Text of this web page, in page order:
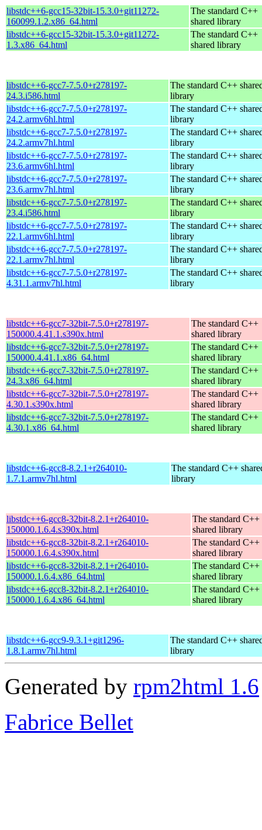
libstdc++6-gcc15-32bit-15.3.0+git11272-
160099.1.2.x86_64.html
The standard C++
shared library
libstdc++6-gcc15-32bit-15.3.0+git11272-
1.3.x86_64.html
The standard C++
shared library
libstdc++6-gcc7-7.5.0+r278197-
24.3.i586.html
The standard C++
library
libstdc++6-gcc7-7.5.0+r278197-
24.2.armv6hl.html
The standard C++
library
libstdc++6-gcc7-7.5.0+r278197-
24.2.armv7hl.html
The standard C++
library
libstdc++6-gcc7-7.5.0+r278197-
23.6.armv6hl.html
The standard C++
library
libstdc++6-gcc7-7.5.0+r278197-
23.6.armv7hl.html
The standard C++
library
libstdc++6-gcc7-7.5.0+r278197-
23.4.i586.html
The standard C++
library
libstdc++6-gcc7-7.5.0+r278197-
22.1.armv6hl.html
The standard C++
library
libstdc++6-gcc7-7.5.0+r278197-
22.1.armv7hl.html
The standard C++
library
libstdc++6-gcc7-7.5.0+r278197-
4.31.1.armv7hl.html
The standard C++
library
libstdc++6-gcc7-32bit-7.5.0+r278197-
150000.4.41.1.s390x.html
The standard C++
shared library
libstdc++6-gcc7-32bit-7.5.0+r278197-
150000.4.41.1.x86_64.html
The standard C++
shared library
libstdc++6-gcc7-32bit-7.5.0+r278197-
24.3.x86_64.html
The standard C++
shared library
libstdc++6-gcc7-32bit-7.5.0+r278197-
4.30.1.s390x.html
The standard C++
shared library
libstdc++6-gcc7-32bit-7.5.0+r278197-
4.30.1.x86_64.html
The standard C++
shared library
libstdc++6-gcc8-8.2.1+r264010-
1.7.1.armv7hl.html
The standard C++
library
libstdc++6-gcc8-32bit-8.2.1+r264010-
150000.1.6.4.s390x.html
The standard C++
shared library
libstdc++6-gcc8-32bit-8.2.1+r264010-
150000.1.6.4.s390x.html
The standard C++
shared library
libstdc++6-gcc8-32bit-8.2.1+r264010-
150000.1.6.4.x86_64.html
The standard C++
shared library
libstdc++6-gcc8-32bit-8.2.1+r264010-
150000.1.6.4.x86_64.html
The standard C++
shared library
libstdc++6-gcc9-9.3.1+git1296-
1.8.1.armv7hl.html
The standard C++
library
Generated by rpm2html 1.6
Fabrice Bellet